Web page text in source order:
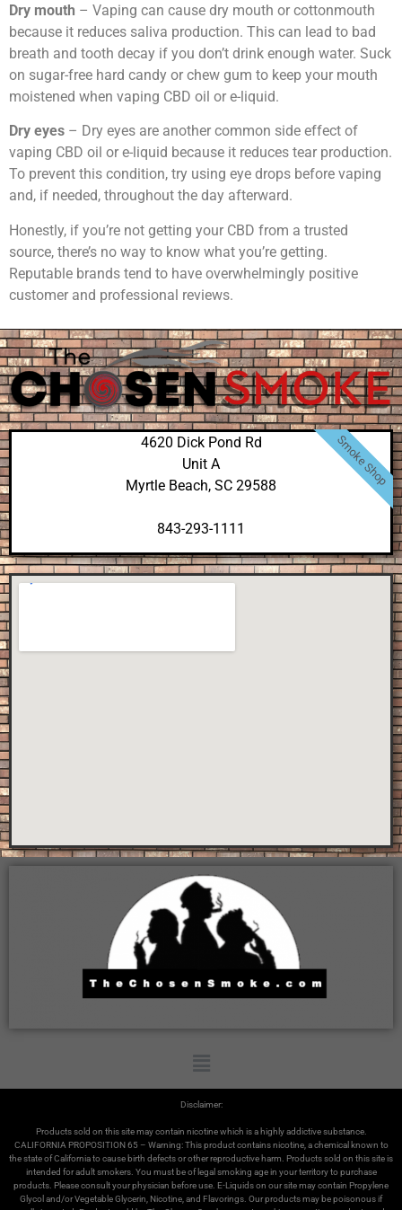
Dry mouth – Vaping can cause dry mouth or cottonmouth
because it reduces saliva production. This can lead to bad
breath and tooth decay if you don’t drink enough water. Suck
on sugar-free hard candy or chew gum to keep your mouth
moistened when vaping CBD oil or e-liquid.
Dry eyes – Dry eyes are another common side effect of
vaping CBD oil or e-liquid because it reduces tear production.
To prevent this condition, try using eye drops before vaping
and, if needed, throughout the day afterward.
Honestly, if you’re not getting your CBD from a trusted
source, there’s no way to know what you’re getting.
Reputable brands tend to have overwhelmingly positive
customer and professional reviews.
Smoke Shop
4620 Dick Pond Rd
Unit A
Myrtle Beach, SC 29588
843-293-1111
Disclaimer:
Products sold on this site may contain nicotine which is a highly addictive substance.
CALIFORNIA PROPOSITION 65 – Warning: This product contains nicotine, a chemical known to
the state of California to cause birth defects or other reproductive harm. Products sold on this site is
intended for adult smokers. You must be of legal smoking age in your territory to purchase
products. Please consult your physician before use. E-Liquids on our site may contain Propylene
Glycol and/or Vegetable Glycerin, Nicotine, and Flavorings. Our products may be poisonous if